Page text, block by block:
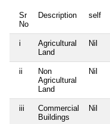
Sr
No
Description self
i
Agricultural
Land
Nil
ii
Non
Agricultural
Land
Nil
iii
Commercial
Buildings
Nil